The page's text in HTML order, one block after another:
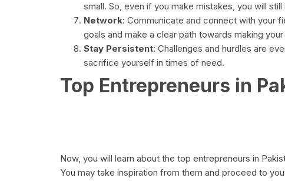
small. So, even if you make mistakes, you will still
Network: Communicate and connect with your
goals and make a clear path towards making
Stay Persistent: Challenges and hurdles are
sacrifice yourself in times of need.
Top Entrepreneurs in
Now, you will learn about the top entrepreneurs in
You may take inspiration from them and proceed to